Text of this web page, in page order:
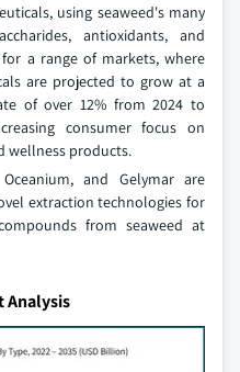
using seaweed's many
antioxidants, and
a range of markets, where
are projected to grow at a
of over 12% from 2024 to
consumer focus on
wellness products.
and Gelymar are
extraction technologies for
from seaweed at
Analysis